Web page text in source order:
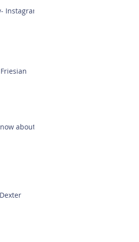
Instagram
about